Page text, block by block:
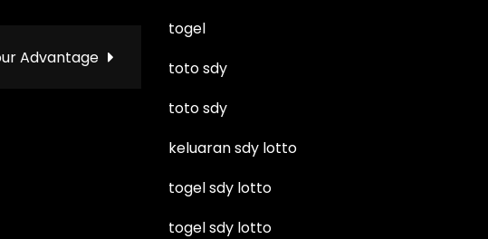
Advantage
togel
toto sdy
toto sdy
keluaran sdy lotto
togel sdy lotto
togel sdy lotto